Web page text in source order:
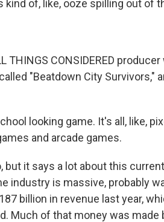
kind of, like, ooze spilling out of
THINGS CONSIDERED
"Beatdown City Survivors,"
looking game. It's all, like,
and arcade games.
but it says a lot about this
industry is massive, probably
billion in revenue last year,
Much of that money was made